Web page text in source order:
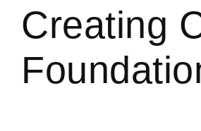
Creating